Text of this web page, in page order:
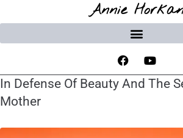
Annie
In Defense Of Beauty And The
Mother